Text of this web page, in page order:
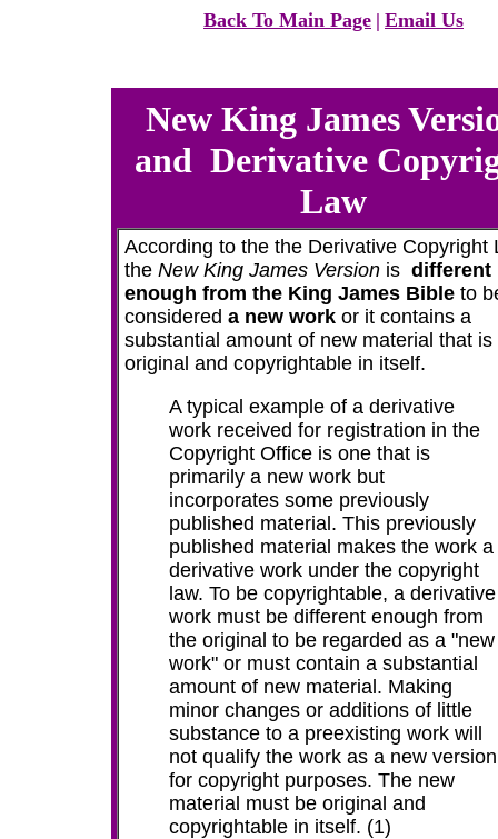
Back To Main Page | Email Us
New King James
and Derivative
Law
According to the the Derivative Copyright
the New King James Version is different
enough from the King James Bible to
considered a new work or it contains a
substantial amount of new material that is
original and copyrightable in itself.
A typical example of a derivative
work received for registration in the
Copyright Office is one that is
primarily a new work but
incorporates some previously
published material. This previously
published material makes the work a
derivative work under the copyright
law. To be copyrightable, a derivative
work must be different enough from
the original to be regarded as a "new
work" or must contain a substantial
amount of new material. Making
minor changes or additions of little
substance to a preexisting work will
not qualify the work as a new version
for copyright purposes. The new
material must be original and
copyrightable in itself. (1)